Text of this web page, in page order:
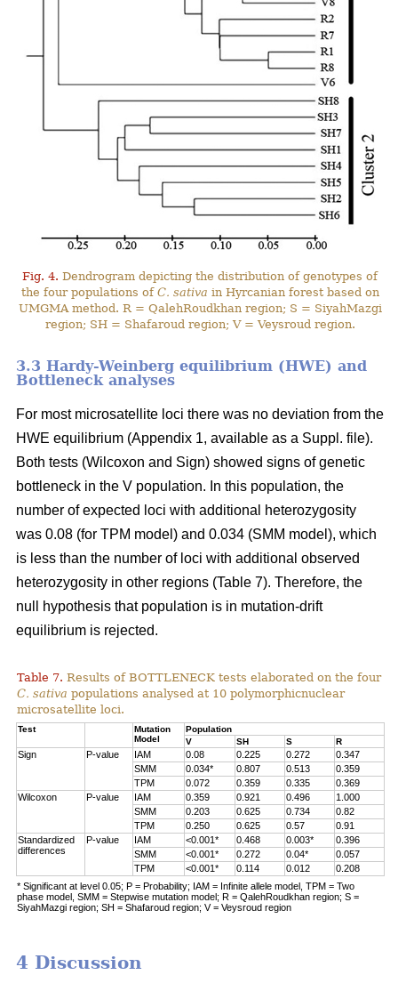
Fig. 4. Dendrogram depicting the distribution of genotypes of
the four populations of C. sativa in Hyrcanian forest based on
UMGMA method. R = QalehRoudkhan region; S = SiyahMazgi
region; SH = Shafaroud region; V = Veysroud region.
3.3 Hardy-Weinberg equilibrium (HWE) and
Bottleneck analyses
For most microsatellite loci there was no deviation from the
HWE equilibrium (Appendix 1, available as a Suppl. file).
Both tests (Wilcoxon and Sign) showed signs of genetic
bottleneck in the V population. In this population, the
number of expected loci with additional heterozygosity
was 0.08 (for TPM model) and 0.034 (SMM model), which
is less than the number of loci with additional observed
heterozygosity in other regions (Table 7). Therefore, the
null hypothesis that population is in mutation-drift
equilibrium is rejected.
Table 7. Results of BOTTLENECK tests elaborated on the four
C. sativa populations analysed at 10 polymorphicnuclear
microsatellite loci.
Test
Mutation
Model
Population
V
SH S R
Sign P-value IAM 0.08 0.225 0.272
0.347
SMM
0.034* 0.807 0.513
0.359
TPM
0.072 0.359 0.335
0.369
Wilcoxon
P-value IAM 0.359 0.921 0.496
1.000
SMM
0.203 0.625 0.734
0.82
TPM
0.250 0.625 0.57
0.91
Standardized
differences
P-value IAM <0.001* 0.468 0.003*
0.396
SMM
<0.001* 0.272 0.04*
0.057
TPM
<0.001* 0.114 0.012
0.208
* Significant at level 0.05; P = Probability; IAM = Infinite allele model, TPM = Two
phase model, SMM = Stepwise mutation model; R = QalehRoudkhan region; S =
SiyahMazgi region; SH = Shafaroud region; V = Veysroud region
4 Discussion